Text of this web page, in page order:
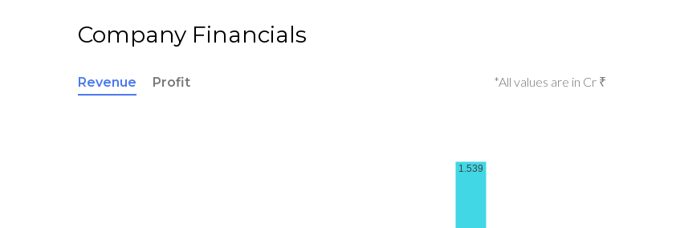
Company Financials
Revenue Profit *All values are in Cr ₹
1.539